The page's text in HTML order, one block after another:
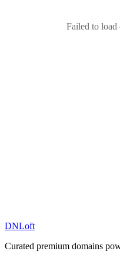
Failed to load
DNLoft
Curated premium domains